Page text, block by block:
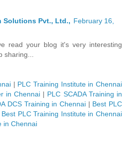
Solutions Pvt., Ltd., February 16,
read your blog it's very interesting
| PLC Training Institute in Chennai
in Chennai | PLC SCADA Training in
DCS Training in Chennai| Best PLC
Best PLC Training Institute in Chennai
in Chennai